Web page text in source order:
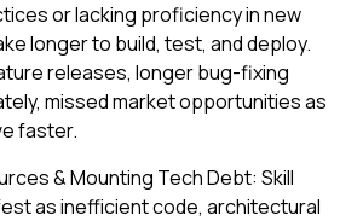
or lacking proficiency in new
longer to build, test, and deploy.
releases, longer bug-fixing
missed market opportunities as
faster.
& Mounting Tech Debt: Skill
as inefficient code, architectural